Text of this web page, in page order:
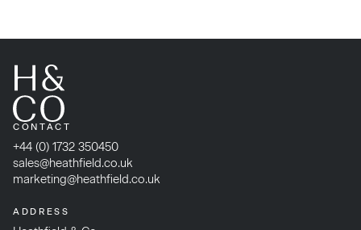
CONTACT
+44 (0) 1732 350450
sales@heathfield.co.uk
marketing@heathfield.co.uk
ADDRESS